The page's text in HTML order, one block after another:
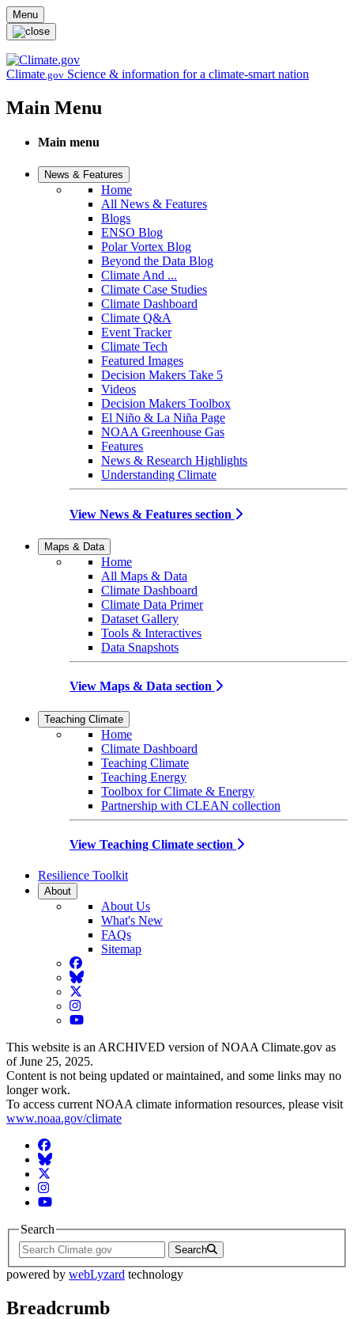
Skip to main content
Menu
Climate.gov Science & information for a climate-smart nation
Main Menu
Main menu
News & Features
Home
All News & Features
Blogs
ENSO Blog
Polar Vortex Blog
Beyond the Data Blog
Climate And ...
Climate Case Studies
Climate Dashboard
Climate Q&A
Event Tracker
Climate Tech
Featured Images
Decision Makers Take 5
Videos
Decision Makers Toolbox
El Niño & La Niña Page
NOAA Greenhouse Gas
Features
News & Research Highlights
Understanding Climate
View News & Features section
Maps & Data
Home
All Maps & Data
Climate Dashboard
Climate Data Primer
Dataset Gallery
Tools & Interactives
Data Snapshots
View Maps & Data section
Teaching Climate
Home
Climate Dashboard
Teaching Climate
Teaching Energy
Toolbox for Climate & Energy
Partnership with CLEAN collection
View Teaching Climate section
Resilience Toolkit
About
About Us
What's New
FAQs
Sitemap
Facebook
BlueSky
Twitter
Instagram
YouTube
This website is an ARCHIVED version of NOAA Climate.gov as
of June 25, 2025.
Content is not being updated or maintained, and some links may no
longer work.
To access current NOAA climate information resources, please visit
www.noaa.gov/climate
Facebook
BlueSky
Twitter
Instagram
YouTube
Search
Search
powered by webLyzard technology
Breadcrumb